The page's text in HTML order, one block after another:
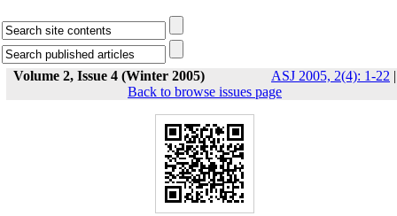
Volume 2, Issue 4 (Winter 2005) ASJ 2005, 2(4): 1-22 |
Back to browse issues page